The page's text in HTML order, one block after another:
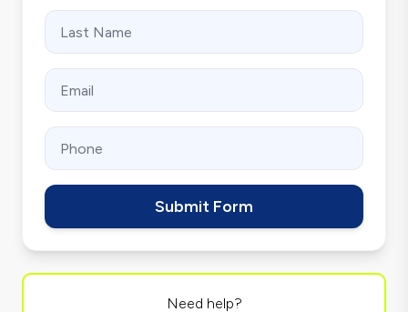
Submit Form
Need help?